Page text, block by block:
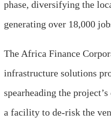
phase, diversifying the
generating over 18,000
The Africa Finance
infrastructure solutions
spearheading the
a facility to de-risk the